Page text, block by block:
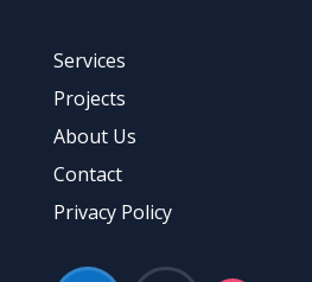
Services
Projects
About Us
Contact
Privacy Policy